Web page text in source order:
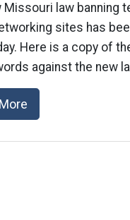
Missouri law banning
sites has
Here is a copy of
against the new